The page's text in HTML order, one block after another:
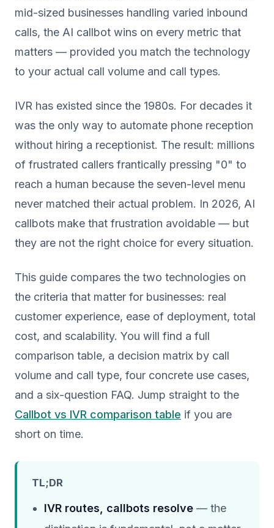
mid-sized businesses handling varied inbound
calls, the AI callbot wins on every metric that
matters — provided you match the technology
to your actual call volume and call types.
IVR has existed since the 1980s. For decades it
was the only way to automate phone reception
without hiring a receptionist. The result: millions
of frustrated callers frantically pressing "0" to
reach a human because the seven-level menu
never matched their actual problem. In 2026, AI
callbots make that frustration avoidable — but
they are not the right choice for every situation.
This guide compares the two technologies on
the criteria that matter for businesses: real
customer experience, ease of deployment, total
cost, and scalability. You will find a full
comparison table, a decision matrix by call
volume and call type, four concrete use cases,
and a six-question FAQ. Jump straight to the
Callbot vs IVR comparison table if you are
short on time.
TL;DR
IVR routes, callbots resolve — the